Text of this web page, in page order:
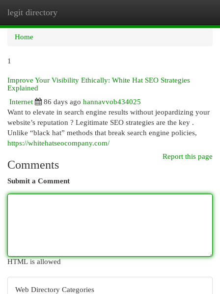
legit directory
Home
1
Improve Your Visibility Ethically: White Hat SEO Strategies
Explained
Internet
86 days ago hannavvob434025
Want to elevate in search engine results without jeopardizing your
website’s reputation ? Legitimate SEO strategies are the key .
Unlike “black hat” methods that break search engine policies,
https://whitehatseocompany.com/
Report this page
Comments
Submit a Comment
HTML is allowed
Web Directory Categories